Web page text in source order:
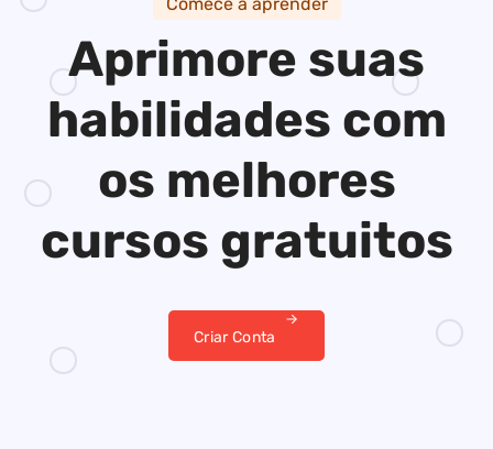
Aprimore suas
habilidades com
os melhores
cursos gratuitos
Criar Conta